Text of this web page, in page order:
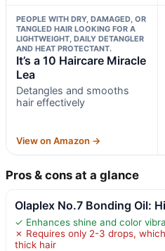
PEOPLE WITH DRY, DAMAGED, OR
TANGLED HAIR LOOKING FOR A
LIGHTWEIGHT, DAILY DETANGLER
AND HEAT PROTECTANT.
It’s a 10 Haircare Miracle
Lea
Detangles and smooths
hair effectively
View on Amazon →
Pros & cons at a glance
Olaplex No.7 Bonding Oil:
✓ Enhances shine and color
✗ Requires only 2-3 drops,
thick hair